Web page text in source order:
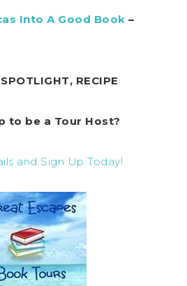
Into A Good Book –
RECIPE
to be a Tour Host?
and Sign Up Today!